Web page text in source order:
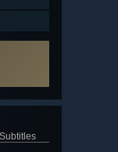
Subtitles